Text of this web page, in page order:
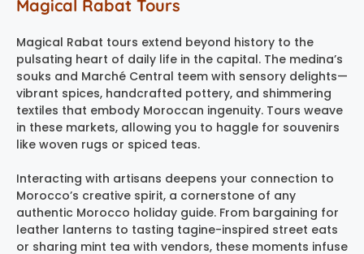
Magical Rabat Tours
Magical Rabat tours extend beyond history to the
pulsating heart of daily life in the capital. The medina’s
souks and Marché Central teem with sensory delights—
vibrant spices, handcrafted pottery, and shimmering
textiles that embody Moroccan ingenuity. Tours weave
in these markets, allowing you to haggle for souvenirs
like woven rugs or spiced teas.
Interacting with artisans deepens your connection to
Morocco’s creative spirit, a cornerstone of any
authentic Morocco holiday guide. From bargaining for
leather lanterns to tasting tagine-inspired street eats
or sharing mint tea with vendors, these moments infuse